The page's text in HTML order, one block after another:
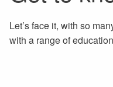
Let’s face it, with so
with a range of